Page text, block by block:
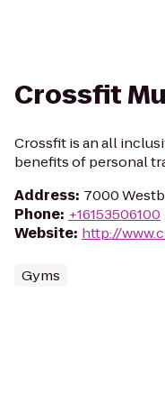
Crossfit
Crossfit is an all
benefits of personal
Address: 7000
Phone: +16153506100
Website: http://
Gyms